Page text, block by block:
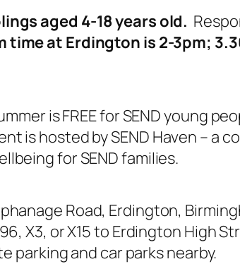
aged 4-18 years old.
time at Erdington is 2-3pm;
is FREE for SEND young
is hosted by SEND Haven – a
for SEND families.
Road, Erdington,
X3, or X15 to Erdington High
parking and car parks nearby.